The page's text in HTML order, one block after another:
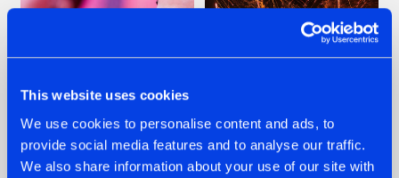
This website uses cookies
We use cookies to personalise content and ads, to
provide social media features and to analyse our traffic.
We also share information about your use of our site with
07.08.2026 22.07.2026